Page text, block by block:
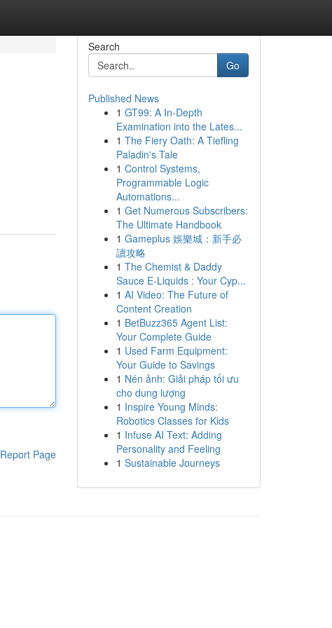
Report Page
Search
Go
Published News
1 GT99: A In-Depth
Examination into the Lates...
1 The Fiery Oath: A Tiefling
Paladin's Tale
1 Control Systems,
Programmable Logic
Automations...
1 Get Numerous Subscribers:
The Ultimate Handbook
1 Gameplus 娛樂城：新手必
讀攻略
1 The Chemist & Daddy
Sauce E-Liquids : Your Cyp...
1 AI Video: The Future of
Content Creation
1 BetBuzz365 Agent List:
Your Complete Guide
1 Used Farm Equipment:
Your Guide to Savings
1 Nén ảnh: Giải pháp tối ưu
cho dung lượng
1 Inspire Young Minds:
Robotics Classes for Kids
1 Infuse AI Text: Adding
Personality and Feeling
1 Sustainable Journeys